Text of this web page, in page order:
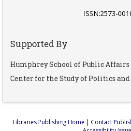
ISSN:2573-
Supported By
Humphrey School of Public Affairs
Center for the Study of Politics and
Libraries Publishing Home | Contact